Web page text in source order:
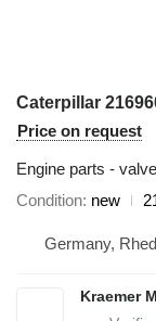
Caterpillar
Price on request
Engine parts -
Condition new
Germany,
Kraemer